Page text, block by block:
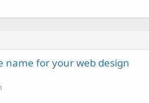
name for your web design